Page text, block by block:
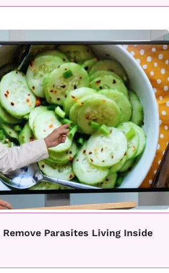
Remove Parasites Living Inside